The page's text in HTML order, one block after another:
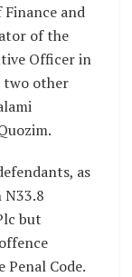
and
of the
Officer in
two other
as
but
Penal Code.